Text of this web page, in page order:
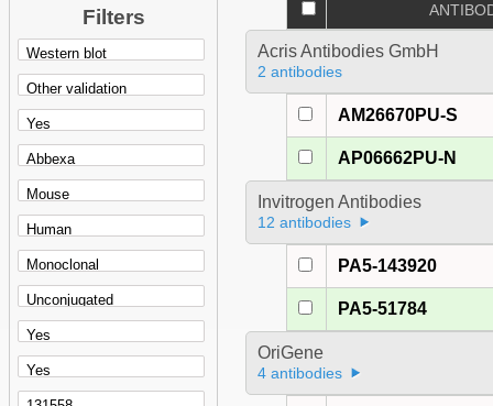
Filters
Acris Antibodies GmbH
2 antibodies
AM26670PU-S
AP06662PU-N
Invitrogen Antibodies
12 antibodies
PA5-143920
PA5-51784
OriGene
4 antibodies